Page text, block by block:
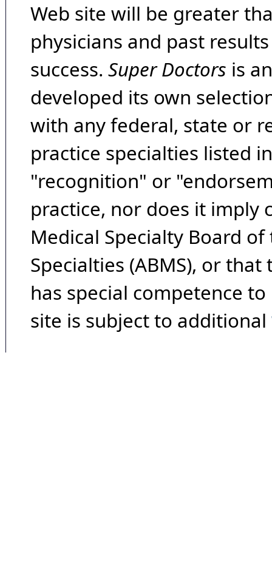
Web site will be greater
physicians and past
success. Super Doctors is
developed its own
with any federal, state or
practice specialties listed
"recognition" or
practice, nor does it imply
Medical Specialty Board
Specialties (ABMS), or
has special competence
site is subject to additional